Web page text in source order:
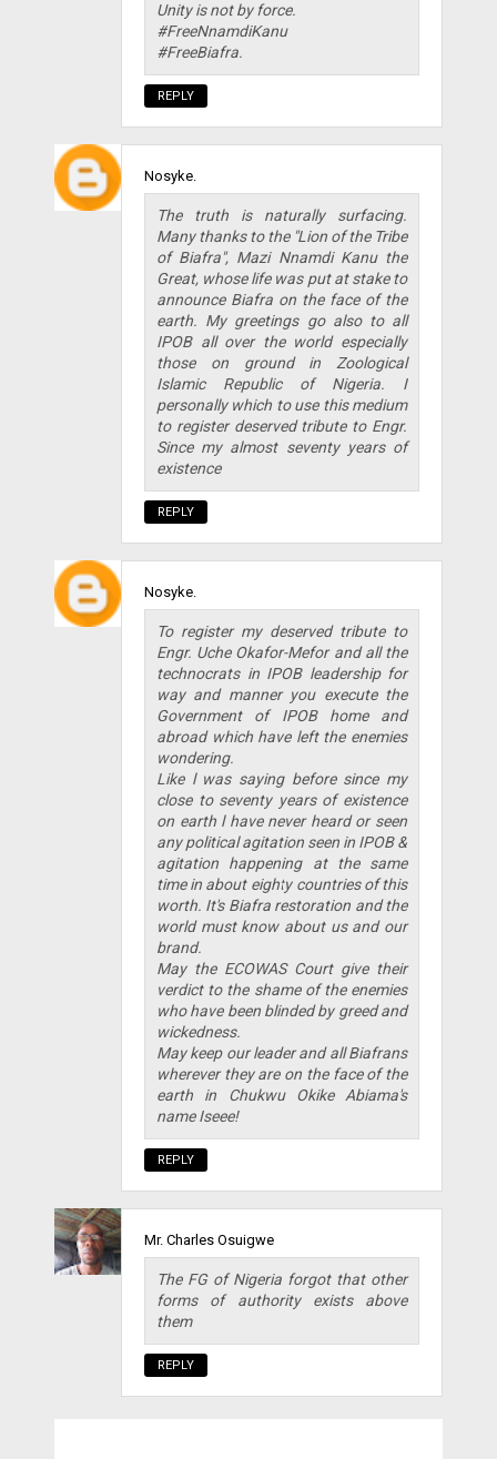
Unity is not by force.
#FreeNnamdiKanu
#FreeBiafra.
REPLY
Nosyke.
The truth is naturally surfacing.
Many thanks to the "Lion of the Tribe
of Biafra", Mazi Nnamdi Kanu the
Great, whose life was put at stake to
announce Biafra on the face of the
earth. My greetings go also to all
IPOB all over the world especially
those on ground in Zoological
Islamic Republic of Nigeria. I
personally which to use this medium
to register deserved tribute to Engr.
Since my almost seventy years of
existence
REPLY
Nosyke.
To register my deserved tribute to
Engr. Uche Okafor-Mefor and all the
technocrats in IPOB leadership for
way and manner you execute the
Government of IPOB home and
abroad which have left the enemies
wondering.
Like l was saying before since my
close to seventy years of existence
on earth l have never heard or seen
any political agitation seen in IPOB &
agitation happening at the same
time in about eighty countries of this
worth. It's Biafra restoration and the
world must know about us and our
brand.
May the ECOWAS Court give their
verdict to the shame of the enemies
who have been blinded by greed and
wickedness.
May keep our leader and all Biafrans
wherever they are on the face of the
earth in Chukwu Okike Abiama's
name Iseee!
REPLY
Mr. Charles Osuigwe
The FG of Nigeria forgot that other
forms of authority exists above
them
REPLY